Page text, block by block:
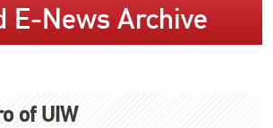
E-News Archive
of UIW